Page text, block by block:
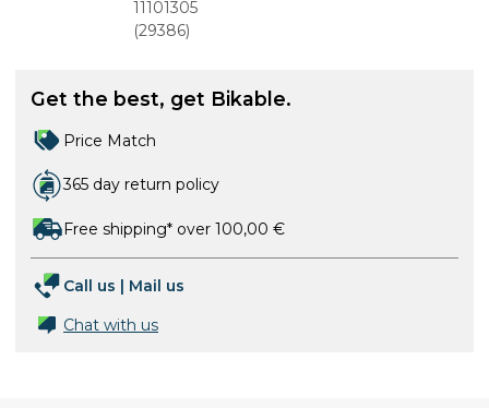
700x35c
(37-622)
11101305
(29386)
Get the best, get Bikable.
Price Match
365 day return policy
Free shipping* over 100,00 €
Call us | Mail us
Chat with us